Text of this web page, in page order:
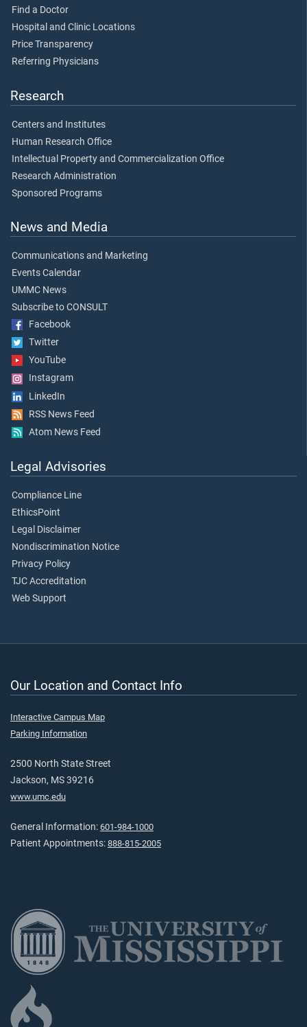
Find a Doctor
Hospital and Clinic Locations
Price Transparency
Referring Physicians
Research
Centers and Institutes
Human Research Office
Intellectual Property and Commercialization Office
Research Administration
Sponsored Programs
News and Media
Communications and Marketing
Events Calendar
UMMC News
Subscribe to CONSULT
Facebook
Twitter
YouTube
Instagram
LinkedIn
RSS News Feed
Atom News Feed
Legal Advisories
Compliance Line
EthicsPoint
Legal Disclaimer
Nondiscrimination Notice
Privacy Policy
TJC Accreditation
Web Support
Our Location and Contact Info
Interactive Campus Map
Parking Information
2500 North State Street
Jackson, MS 39216
www.umc.edu
General Information: 601-984-1000
Patient Appointments: 888-815-2005